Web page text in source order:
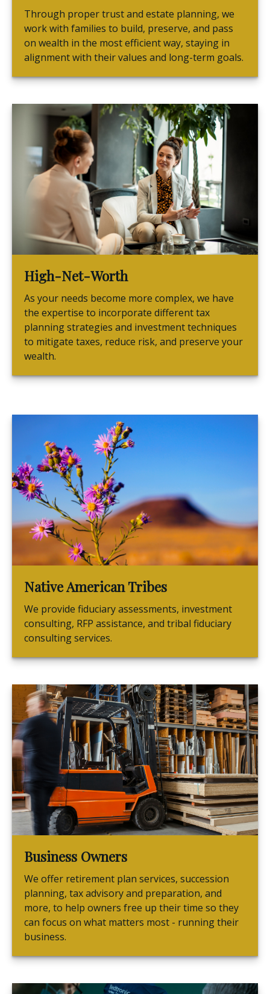
Through proper trust and estate planning, we
work with families to build, preserve, and pass
on wealth in the most efficient way, staying in
alignment with their values and long-term goals.
High-Net-Worth
As your needs become more complex, we have
the expertise to incorporate different tax
planning strategies and investment techniques
to mitigate taxes, reduce risk, and preserve your
wealth.
Native American Tribes
We provide fiduciary assessments, investment
consulting, RFP assistance, and tribal fiduciary
consulting services.
Business Owners
We offer retirement plan services, succession
planning, tax advisory and preparation, and
more, to help owners free up their time so they
can focus on what matters most - running their
business.